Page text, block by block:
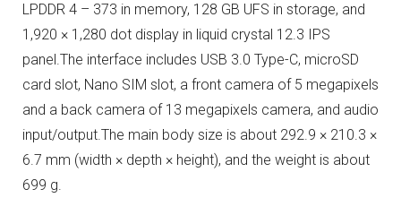
LPDDR 4 – 373 in memory, 128 GB UFS in storage, and
1,920 × 1,280 dot display in liquid crystal 12.3 IPS
panel.The interface includes USB 3.0 Type-C, microSD
card slot, Nano SIM slot, a front camera of 5 megapixels
and a back camera of 13 megapixels camera, and audio
input/output.The main body size is about 292.9 × 210.3 ×
6.7 mm (width × depth × height), and the weight is about
699 g.